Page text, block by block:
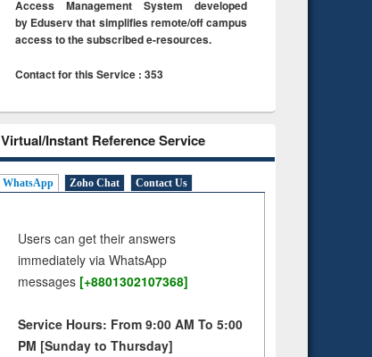
Access Management System developed
by Eduserv that simplifies remote/off campus
access to the subscribed e-resources.
Contact for this Service : 353
Virtual/Instant Reference Service
WhatsApp Zoho Chat Contact Us
Users can get their answers
immediately via WhatsApp
messages [+8801302107368]
Service Hours: From 9:00 AM To 5:00
PM [Sunday to Thursday]